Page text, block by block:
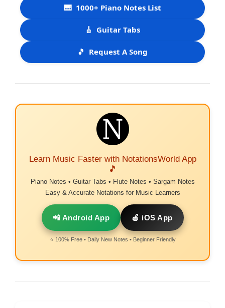
🎹 1000+ Piano Notes List
🎸 Guitar Tabs
🎵 Request A Song
Learn Music Faster with NotationsWorld App
🎵
Piano Notes • Guitar Tabs • Flute Notes • Sargam Notes
Easy & Accurate Notations for Music Learners
📲 Android App 🍎 iOS App
⭐ 100% Free • Daily New Notes • Beginner Friendly